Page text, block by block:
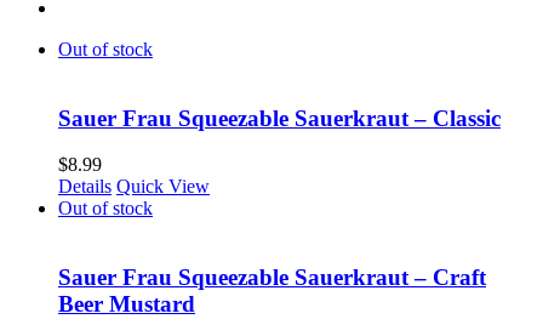
Out of stock
Sauer Frau Squeezable Sauerkraut – Classic
$8.99
Details Quick View
Out of stock
Sauer Frau Squeezable Sauerkraut – Craft
Beer Mustard